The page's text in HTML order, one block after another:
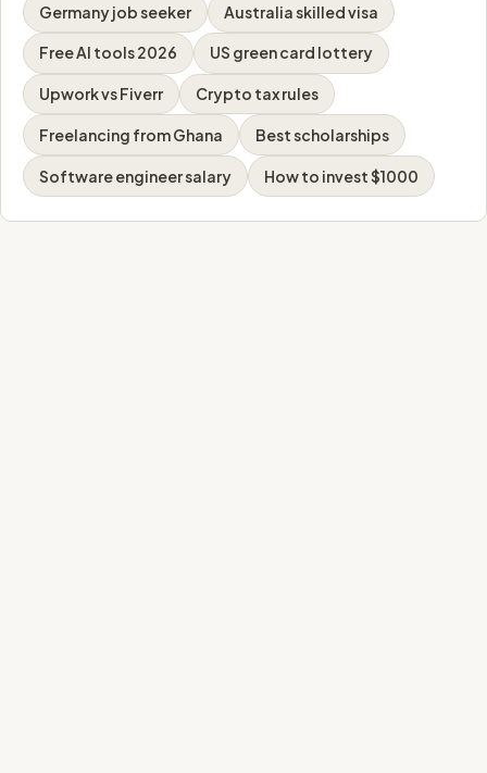
Germany job seeker Australia skilled visa
Free AI tools 2026 US green card lottery
Upwork vs Fiverr Crypto tax rules
Freelancing from Ghana Best scholarships
Software engineer salary How to invest $1000